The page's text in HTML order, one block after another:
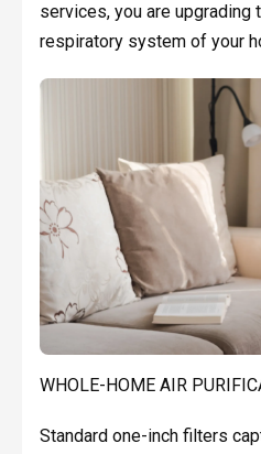
services, you are upgrading
respiratory system of your
WHOLE-HOME AIR
Standard one-inch filters